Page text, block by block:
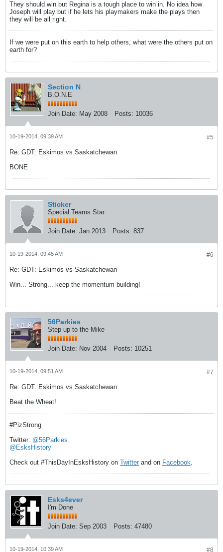
They should win but Regina is a tough place to win in. No idea how
Joseph will play but if he lets his playmakers make the plays then
they will be all right.
If we were put on this earth to help others, what were the others put on
earth for?
Section N
B.O.N.E
Join Date: May 2008 Posts: 10036
#5
10-19-2014, 09:39 AM
Re: GDT: Eskimos vs Saskatchewan
BONE
Sticker
Special Teams Star
Join Date: Jan 2013 Posts: 837
#6
10-19-2014, 09:45 AM
Re: GDT: Eskimos vs Saskatchewan
Win... Strong... keep the momentum building!
56Parkies
Step up to the Mike
Join Date: Nov 2004 Posts: 10251
#7
10-19-2014, 09:51 AM
Re: GDT: Eskimos vs Saskatchewan
Beat the Wheat!
#PizStrong
Twitter: @56Parkies
@EsksHistory
Check out #ThisDayInEsksHistory on Twitter and on Facebook.
Esks4ever
I'm Done
Join Date: Sep 2003 Posts: 47480
#8
10-19-2014, 10:39 AM